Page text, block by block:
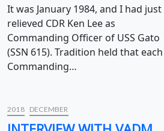
It was January 1984, and I had just
relieved CDR Ken Lee as
Commanding Officer of USS Gato
(SSN 615). Tradition held that each
Commanding…
2018 DECEMBER